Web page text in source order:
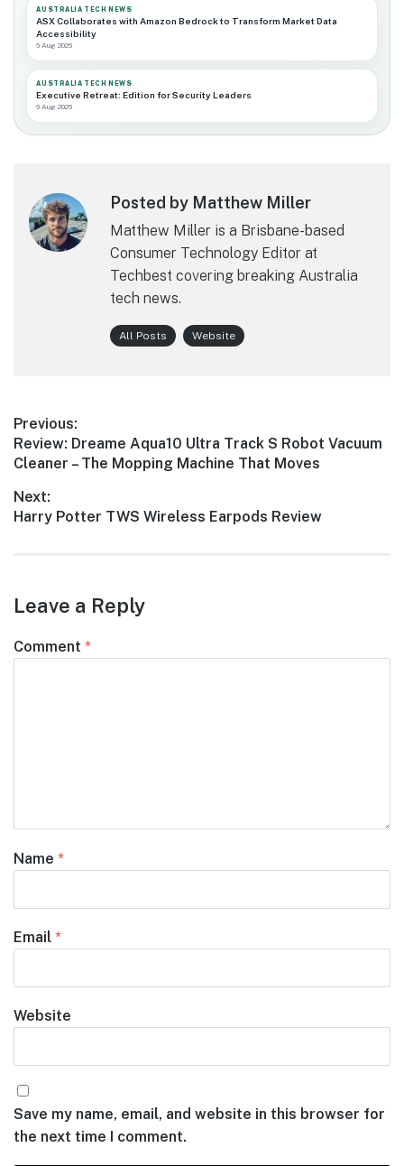
AUSTRALIA TECH NEWS
ASX Collaborates with Amazon Bedrock to Transform Market Data
Accessibility
6 Aug 2026
AUSTRALIA TECH NEWS
Executive Retreat: Edition for Security Leaders
6 Aug 2026
Posted by Matthew Miller
Matthew Miller is a Brisbane-based
Consumer Technology Editor at
Techbest covering breaking Australia
tech news.
All Posts Website
Post
navigation
Previous:
Previous
post:
Review: Dreame Aqua10 Ultra Track S Robot Vacuum
Cleaner – The Mopping Machine That Moves
Next:
Next
Harry Potter TWS Wireless Earpods Review
Leave a Reply
Comment *
Name *
Email *
Website
Save my name, email, and website in this browser for
the next time I comment.